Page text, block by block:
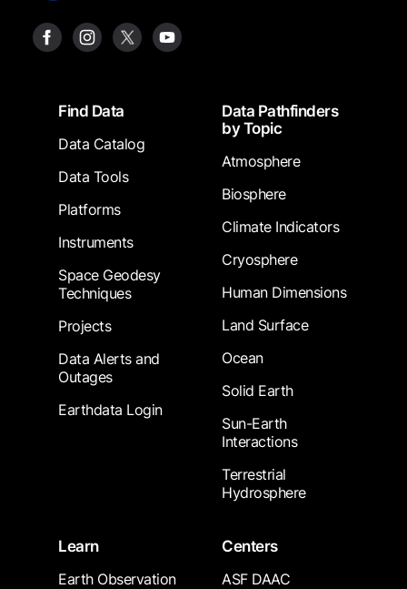
FooterFind Data
Data Catalog
Data Tools
Platforms
Instruments
Space Geodesy
Techniques
Projects
Data Alerts and
Outages
Earthdata Login
Data Pathfinders
by Topic
Atmosphere
Biosphere
Climate Indicators
Cryosphere
Human Dimensions
Land Surface
Ocean
Solid Earth
Sun-Earth
Interactions
Terrestrial
Hydrosphere
Learn
Earth Observation
Centers
ASF DAAC